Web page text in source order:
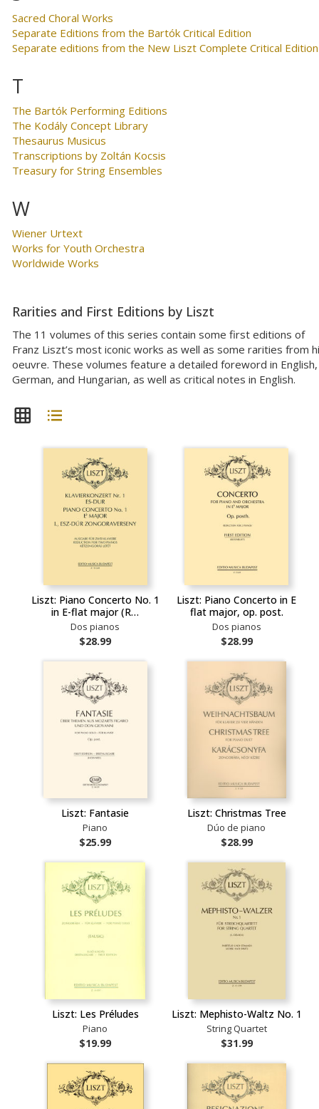
Sacred Choral Works
Separate Editions from the Bartók Critical Edition
Separate editions from the New Liszt Complete Critical Edition
T
The Bartók Performing Editions
The Kodály Concept Library
Thesaurus Musicus
Transcriptions by Zoltán Kocsis
Treasury for String Ensembles
W
Wiener Urtext
Works for Youth Orchestra
Worldwide Works
Rarities and First Editions by Liszt
The 11 volumes of this series contain some first editions of
Franz Liszt’s most iconic works as well as some rarities from
oeuvre. These volumes feature a detailed foreword in English,
German, and Hungarian, as well as critical notes in English.
Liszt: Piano Concerto No. 1
in E-flat major (R…
Dos pianos
$28.99
Liszt: Piano Concerto in E
flat major, op. post.
Dos pianos
$28.99
Liszt: Fantasie
Piano
$25.99
Liszt: Christmas Tree
Dúo de piano
$28.99
Liszt: Les Préludes
Piano
$19.99
Liszt: Mephisto-Waltz No. 1
String Quartet
$31.99